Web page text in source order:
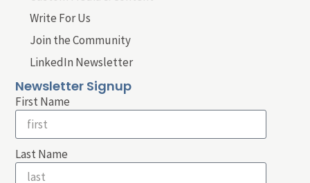
Write For Us
Join the Community
LinkedIn Newsletter
Newsletter Signup
First Name
Last Name